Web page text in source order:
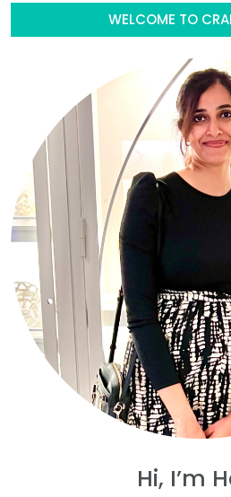
WELCOME TO
Hi, I’m